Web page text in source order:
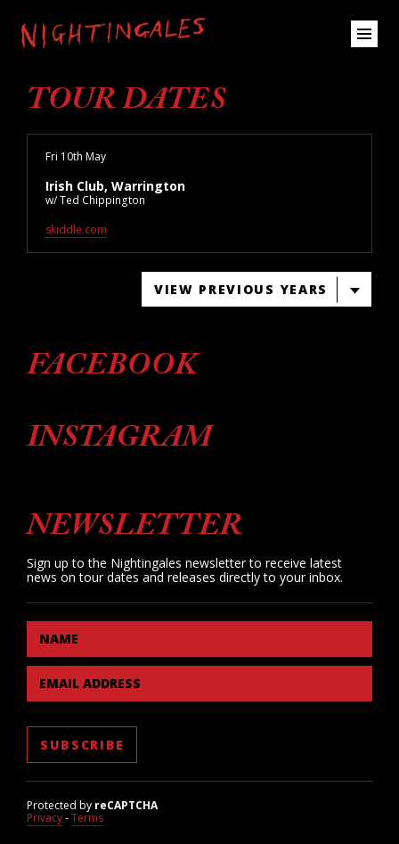
TOUR DATES
Fri 10th May
Irish Club, Warrington
w/ Ted Chippington
skiddle.com
VIEW PREVIOUS YEARS
FACEBOOK
INSTAGRAM
NEWSLETTER
Sign up to the Nightingales newsletter to receive latest
news on tour dates and releases directly to your inbox.
NAME
EMAIL ADDRESS
Protected by reCAPTCHA
Privacy-Terms